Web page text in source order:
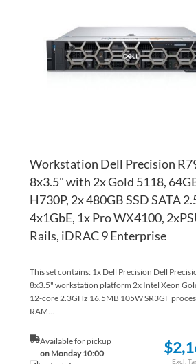
COMPARE
Workstation Dell Precision
8x3.5" with 2x Gold 5118,
H730P, 2x 480GB SSD SATA
4x1GbE, 1x Pro WX4100,
Rails, iDRAC 9 Enterprise
This set contains: 1x Dell Precision Dell
8x3.5" workstation platform 2x Intel Xeon
12-core 2.3GHz 16.5MB 105W SR3GF
RAM...
Available for pickup
on Monday 10:00